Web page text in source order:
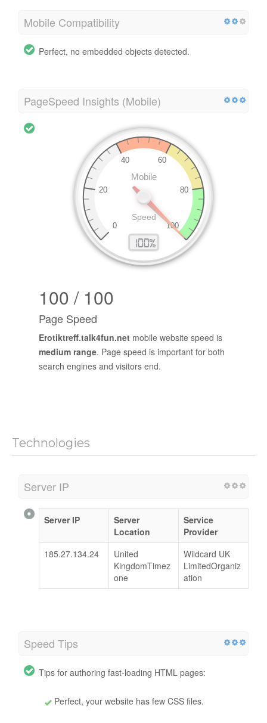
Mobile Compatibility
Perfect, no embedded objects detected.
PageSpeed Insights (Mobile)
100 / 100
Page Speed
Erotiktreff.talk4fun.net mobile website speed is
medium range. Page speed is important for both
search engines and visitors end.
Technologies
Server IP
Server IP
Server
Location
Service
Provider
185.27.134.24
United
KingdomTimez
one
Wildcard UK
LimitedOrganiz
ation
Speed Tips
Tips for authoring fast-loading HTML pages:
Perfect, your website has few CSS files.